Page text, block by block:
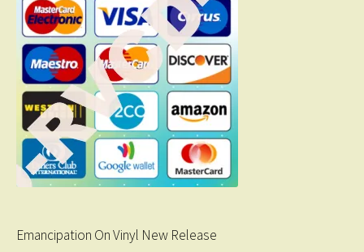
Emancipation On Vinyl New Release